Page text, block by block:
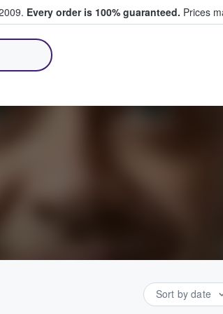
Every order is 100% guaranteed. Prices
Sort by date